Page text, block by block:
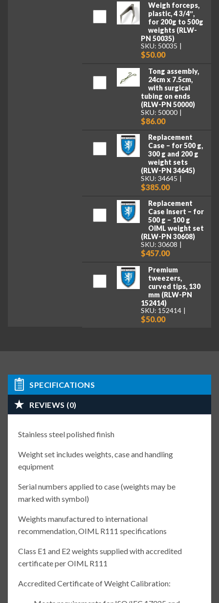
Weigh forceps,
plastic, 4 3/4″,
for 200g to 500g
weights (RLW-
PN 50035)
SKU: 50035
$50.00
Tong assembly,
24cm x 7.5cm,
with surgical
tubing on ends
(RLW-PN 50000)
SKU: 50000
$86.00
Replacement
Case – for 500 g,
300 g and 200 g
weight sets
(RLW-PN 34645)
SKU: 34645
$385.00
Replacement
Case Insert – for
500 g – 100 g
OIML weight set
(RLW-PN 30608)
SKU: 30608
$457.00
Premium
tweezers,
curved tips, 130
mm (RLW-PN
152414)
SKU: 152414
$50.00
SPECIFICATIONS
REVIEWS (0)
Stainless steel polished finish
Weight set includes weights, case and handling
equipment
Serial numbers applied to case (weights may be
marked with symbol)
Weights manufactured to international
recommendation, OIML R111 specifications
Class E1 and E2 weights supplied with accredited
certificate per OIML R111
Accredited Certificate of Weight Calibration: